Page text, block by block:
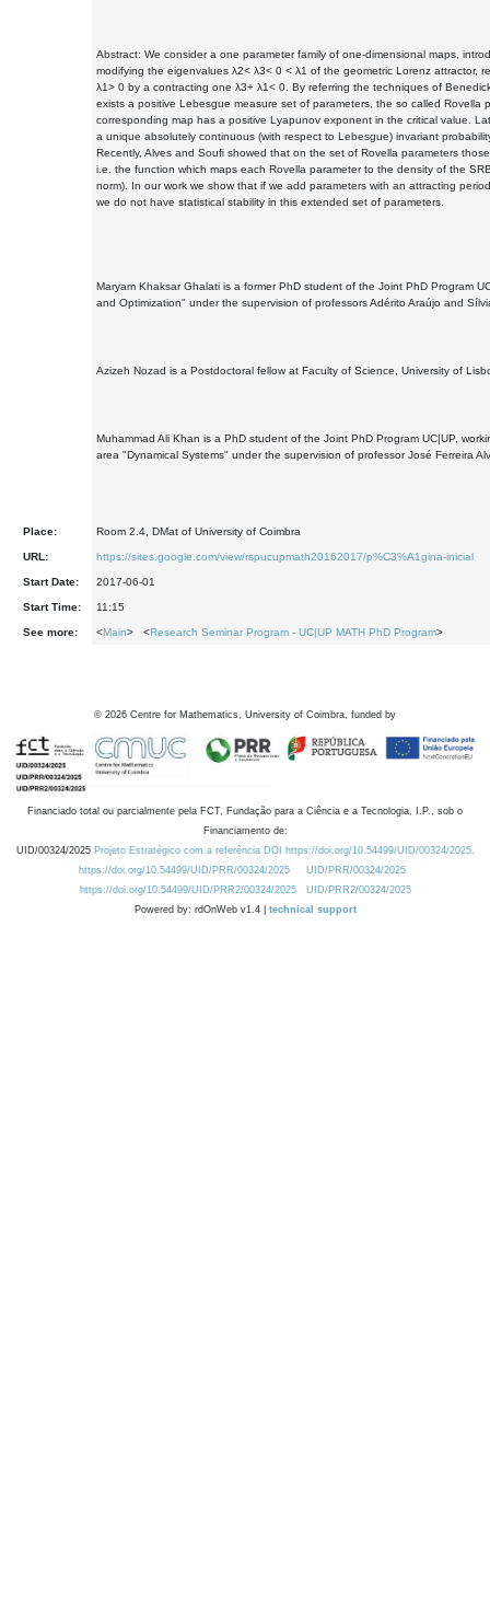
Abstract: We consider a one parameter family of one-dimensional maps,
modifying the eigenvalues λ2< λ3< 0 < λ1 of the geometric Lorenz attractor,
λ1> 0 by a contracting one λ3+ λ1< 0. By referring the techniques of
exists a positive Lebesgue measure set of parameters, the so called Rovella
corresponding map has a positive Lyapunov exponent in the critical value.
a unique absolutely continuous (with respect to Lebesgue) invariant
Recently, Alves and Souﬁ showed that on the set of Rovella parameters
i.e. the function which maps each Rovella parameter to the density of the
norm). In our work we show that if we add parameters with an attracting
we do not have statistical stability in this extended set of parameters.
Maryam Khaksar Ghalati is a former PhD student of the Joint PhD Program
and Optimization" under the supervision of professors Adérito Araújo and
Azizeh Nozad is a Postdoctoral fellow at Faculty of Science, University of
Muhammad Ali Khan is a PhD student of the Joint PhD Program UC|UP,
area "Dynamical Systems" under the supervision of professor José Ferreira
Place: Room 2.4, DMat of University of Coimbra
URL: https://sites.google.com/view/rspucupmath20162017/p%C3%A1gina-inicial
Start Date: 2017-06-01
Start Time: 11:15
See more: <Main> <Research Seminar Program - UC|UP MATH PhD Program>
© 2026 Centre for Mathematics, University of Coimbra, funded by
Financiado total ou parcialmente pela FCT, Fundação para a Ciência e a Tecnologia, I.P., sob o
Financiamento de:
UID/00324/2025 Projeto Estratégico com a referência DOI https://doi.org/10.54499/UID/00324/2025.
https://doi.org/10.54499/UID/PRR/00324/2025
UID/PRR/00324/2025
https://doi.org/10.54499/UID/PRR2/00324/2025
UID/PRR2/00324/2025
Powered by: rdOnWeb v1.4 | technical support